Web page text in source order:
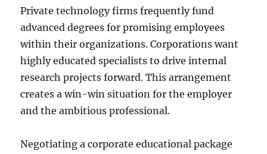
Private technology firms frequently fund
advanced degrees for promising employees
within their organizations. Corporations want
highly educated specialists to drive internal
research projects forward. This arrangement
creates a win-win situation for the employer
and the ambitious professional.
Negotiating a corporate educational package